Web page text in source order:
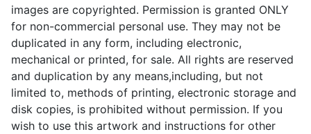
images are copyrighted. Permission is granted ONLY
for non-commercial personal use. They may not be
duplicated in any form, including electronic,
mechanical or printed, for sale. All rights are reserved
and duplication by any means,including, but not
limited to, methods of printing, electronic storage and
disk copies, is prohibited without permission. If you
wish to use this artwork and instructions for other